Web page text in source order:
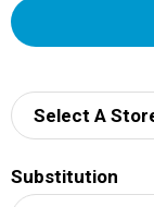
Select A
Substitution